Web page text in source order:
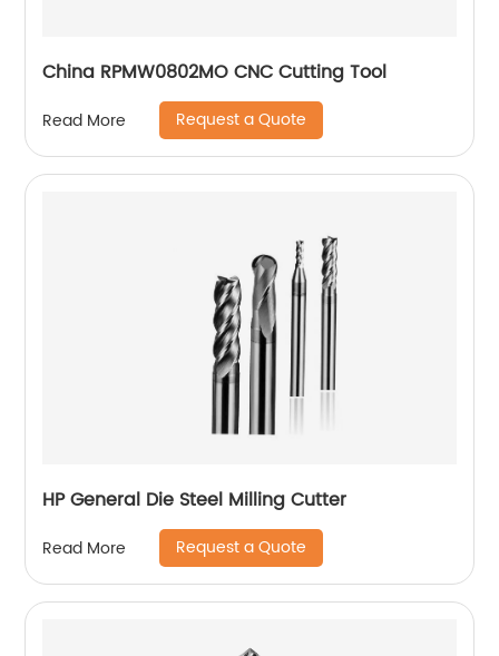
China RPMW0802MO CNC Cutting Tool
Read More Request a Quote
HP General Die Steel Milling Cutter
Read More Request a Quote